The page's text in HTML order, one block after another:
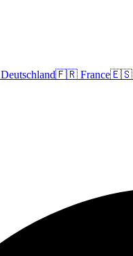
Deutschland🇫🇷 France🇪🇸